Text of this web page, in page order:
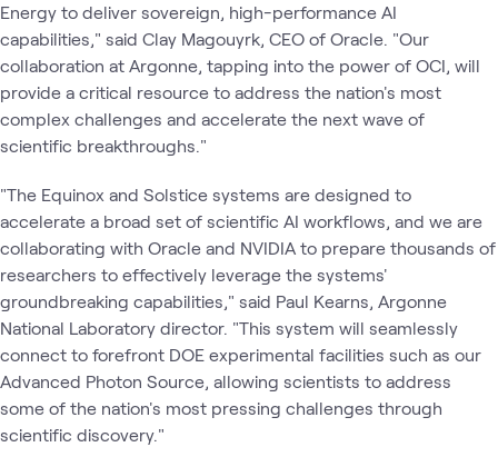
Energy to deliver sovereign, high-performance AI
capabilities," said Clay Magouyrk, CEO of Oracle. ​"Our
collaboration at Argonne, tapping into the power of OCI, will
provide a critical resource to address the nation's most
complex challenges and accelerate the next wave of
scientific breakthroughs."
"The Equinox and Solstice systems are designed to
accelerate a broad set of scientific AI workflows, and we are
collaborating with Oracle and NVIDIA to prepare thousands of
researchers to effectively leverage the systems'
groundbreaking capabilities," said Paul Kearns, Argonne
National Laboratory director. ​"This system will seamlessly
connect to forefront DOE experimental facilities such as our
Advanced Photon Source, allowing scientists to address
some of the nation's most pressing challenges through
scientific discovery."